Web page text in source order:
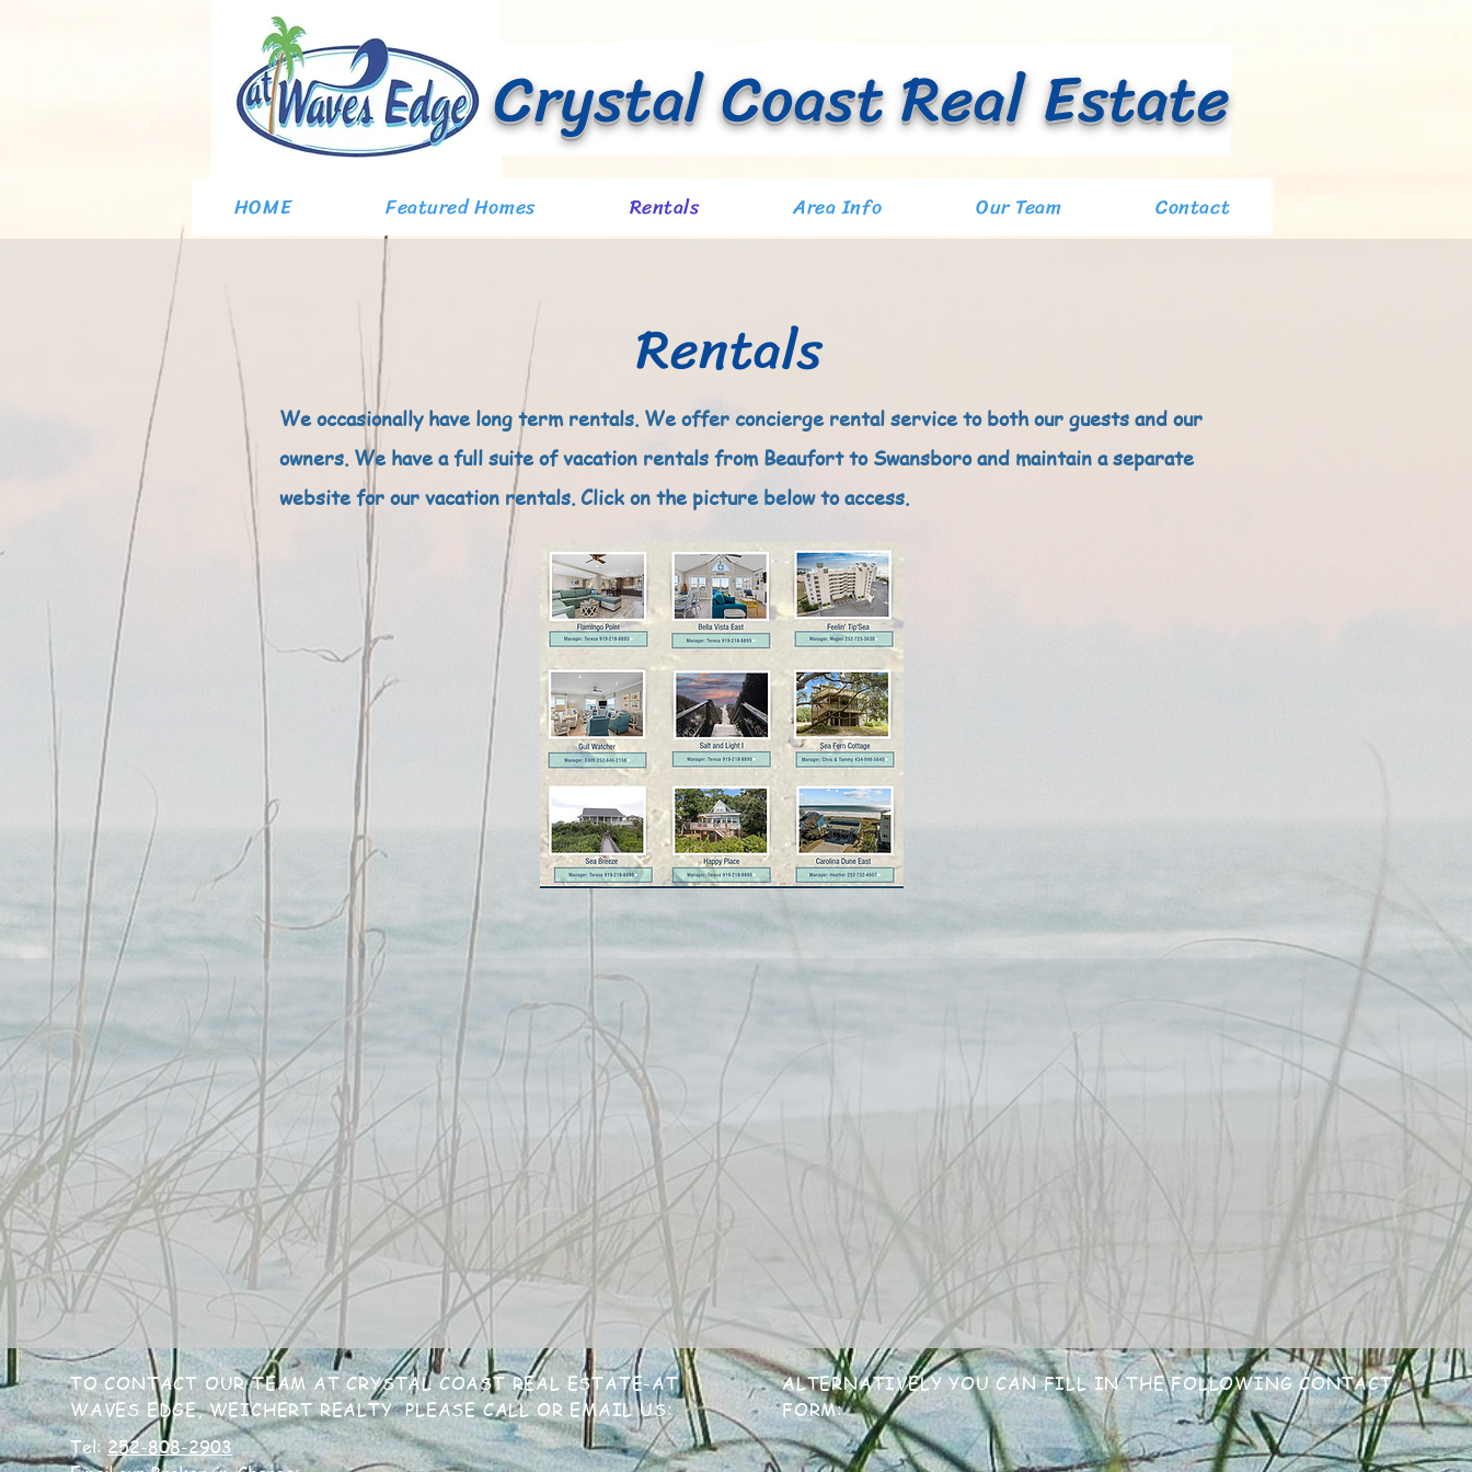
Crystal Coast Real Estate
HOME Featured Homes Rentals Area Info Our Team Contact
Rentals
We occasionally have long term rentals. We offer concierge rental service to both our guests and our
owners. We have a full suite of vacation rentals from Beaufort to Swansboro and maintain a separate
website for our vacation rentals. Click on the picture below to access.
TO CONTACT OUR TEAM AT CRYSTAL COAST REAL ESTATE-AT
WAVES EDGE, WEICHERT REALTY PLEASE CALL OR EMAIL US:
Tel:252-808-2903
ALTERNATIVELY YOU CAN FILLIN THE FOLLOWING CONTACT
FORM: